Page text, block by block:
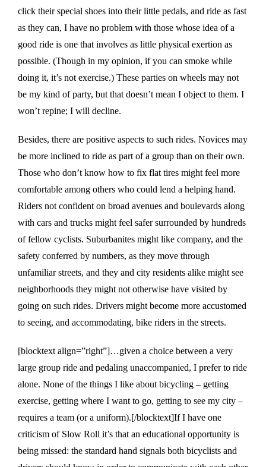
click their special shoes into their little pedals, and ride as fast
as they can, I have no problem with those whose idea of a
good ride is one that involves as little physical exertion as
possible. (Though in my opinion, if you can smoke while
doing it, it’s not exercise.) These parties on wheels may not
be my kind of party, but that doesn’t mean I object to them. I
won’t repine; I will decline.
Besides, there are positive aspects to such rides. Novices may
be more inclined to ride as part of a group than on their own.
Those who don’t know how to fix flat tires might feel more
comfortable among others who could lend a helping hand.
Riders not confident on broad avenues and boulevards along
with cars and trucks might feel safer surrounded by hundreds
of fellow cyclists. Suburbanites might like company, and the
safety conferred by numbers, as they move through
unfamiliar streets, and they and city residents alike might see
neighborhoods they might not otherwise have visited by
going on such rides. Drivers might become more accustomed
to seeing, and accommodating, bike riders in the streets.
[blocktext align=”right”]…given a choice between a very
large group ride and pedaling unaccompanied, I prefer to ride
alone. None of the things I like about bicycling – getting
exercise, getting where I want to go, getting to see my city –
requires a team (or a uniform).[/blocktext]If I have one
criticism of Slow Roll it’s that an educational opportunity is
being missed: the standard hand signals both bicyclists and